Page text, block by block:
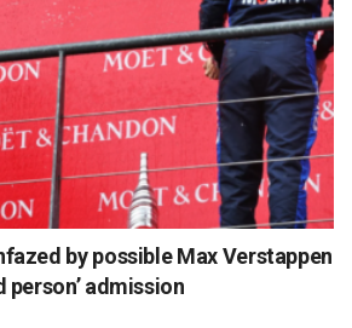
by possible Max Verstappen
person’ admission